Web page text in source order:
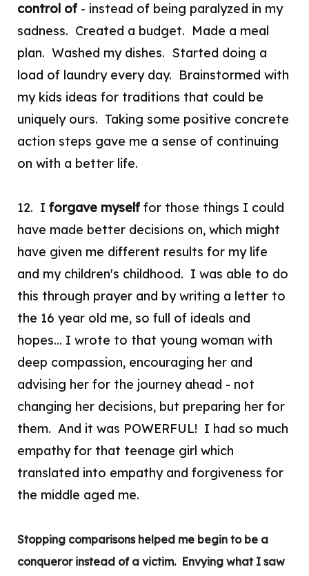
control of- instead of being paralyzed in my
sadness. Created a budget. Made a meal
plan. Washed my dishes. Started doing a
load of laundry every day. Brainstormed with
my kids ideas for traditions that could be
uniquely ours. Taking some positive concrete
action steps gave me a sense of continuing
on with a better life.
12. I forgave myselffor those things I could
have made better decisions on, which might
have given me different results for my life
and my children's childhood. I was able to do
this through prayer and by writing a letter to
the 16 year old me, so full of ideals and
hopes... I wrote to that young woman with
deep compassion, encouraging her and
advising her for the journey ahead - not
changing her decisions, but preparing her for
them. And it was POWERFUL! I had so much
empathy for that teenage girl which
translated into empathy and forgiveness for
the middle aged me.
Stopping comparisons helped me begin to be a
conqueror instead of a victim. Envying what I saw